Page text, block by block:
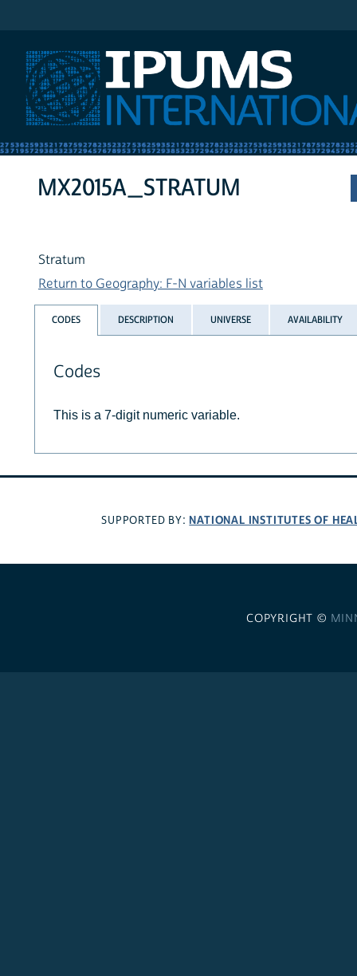
MX2015A_STRATUM
Stratum
Return to Geography: F-N variables list
CODES DESCRIPTION UNIVERSE AVAILABILITY
Codes
This is a 7-digit numeric variable.
SUPPORTED BY: NATIONAL INSTITUTES OF
COPYRIGHT ©